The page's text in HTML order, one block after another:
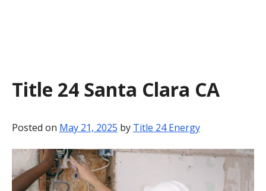
PAYMENT
CONTACT
Title 24 Santa Clara CA
Posted on May 21, 2025 by Title 24 Energy